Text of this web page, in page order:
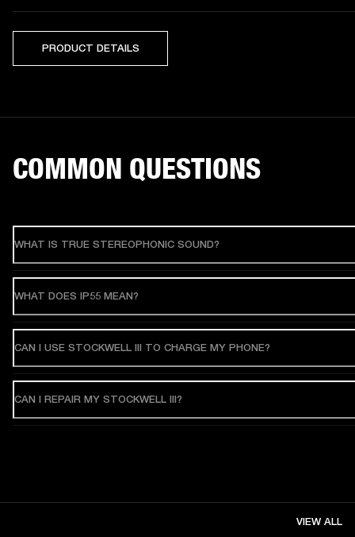
PRODUCT DETAILS
COMMON QUESTIONS
WHAT IS TRUE STEREOPHONIC SOUND?
WHAT DOES IP55 MEAN?
CAN I USE STOCKWELL III TO CHARGE MY PHONE?
CAN I REPAIR MY STOCKWELL III?
VIEW ALL